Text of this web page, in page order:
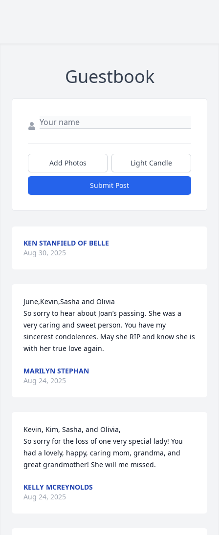
Guestbook
Add Photos Light Candle
Submit Post
KEN STANFIELD OF BELLE
Aug 30, 2025
June,Kevin,Sasha and Olivia
So sorry to hear about Joan’s passing. She was a
very caring and sweet person. You have my
sincerest condolences. May she RIP and know she is
with her true love again.
MARILYN STEPHAN
Aug 24, 2025
Kevin, Kim, Sasha, and Olivia,
So sorry for the loss of one very special lady! You
had a lovely, happy, caring mom, grandma, and
great grandmother! She will me missed.
KELLY MCREYNOLDS
Aug 24, 2025